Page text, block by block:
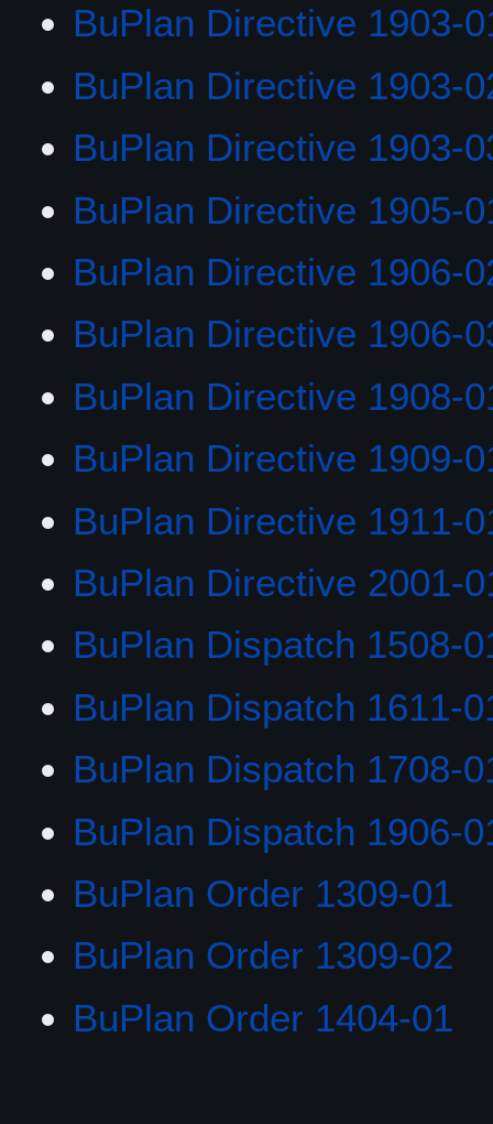
BuPlan Directive 1903-
BuPlan Directive 1903-
BuPlan Directive 1903-
BuPlan Directive 1905-
BuPlan Directive 1906-
BuPlan Directive 1906-
BuPlan Directive 1908-
BuPlan Directive 1909-
BuPlan Directive 1911-
BuPlan Directive 2001-
BuPlan Dispatch 1508-
BuPlan Dispatch 1611-
BuPlan Dispatch 1708-
BuPlan Dispatch 1906-
BuPlan Order 1309-01
BuPlan Order 1309-02
BuPlan Order 1404-01